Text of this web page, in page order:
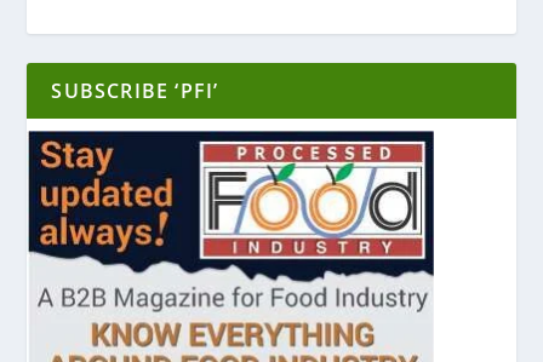
SUBSCRIBE ‘PFI’